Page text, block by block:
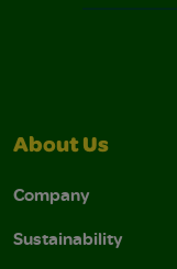
About Us
Company
Sustainability